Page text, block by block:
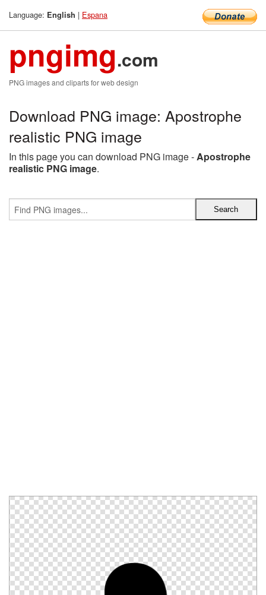
Language: English | Espana
pngimg.com
PNG images and cliparts for web design
Download PNG image: Apostrophe
realistic PNG image
In this page you can download PNG image -Apostrophe
realistic PNG image.